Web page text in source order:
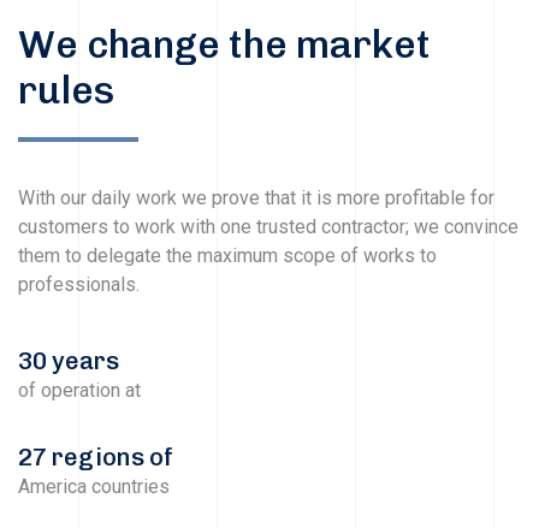
We change the market
rules
With our daily work we prove that it is more profitable for
customers to work with one trusted contractor; we convince
them to delegate the maximum scope of works to
professionals.
30 years
of operation at
27 regions of
America countries